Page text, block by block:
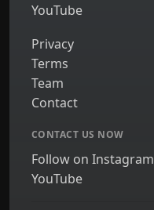
YouTube
Privacy
Terms
Team
Contact
CONTACT US NOW
Follow on Instagram
YouTube